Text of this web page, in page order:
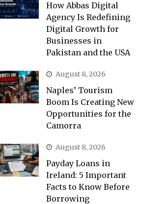
How Abbas Digital
Agency Is Redefining
Digital Growth for
Businesses in
Pakistan and the USA
August 8, 2026
Naples’ Tourism
Boom Is Creating New
Opportunities for the
Camorra
August 8, 2026
Payday Loans in
Ireland: 5 Important
Facts to Know Before
Borrowing